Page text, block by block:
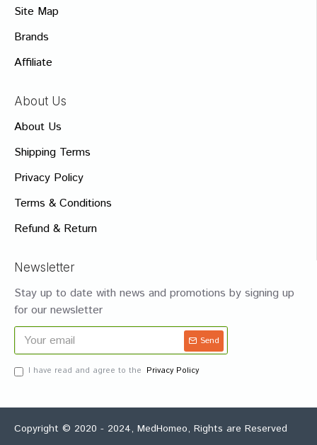
Site Map
Brands
Affiliate
About Us
About Us
Shipping Terms
Privacy Policy
Terms & Conditions
Refund & Return
Newsletter
Stay up to date with news and promotions by signing up
for our newsletter
Send
I have read and agree to the Privacy Policy
Copyright © 2020 - 2024, MedHomeo, Rights are Reserved